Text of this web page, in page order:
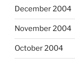
December 2004
November 2004
October 2004